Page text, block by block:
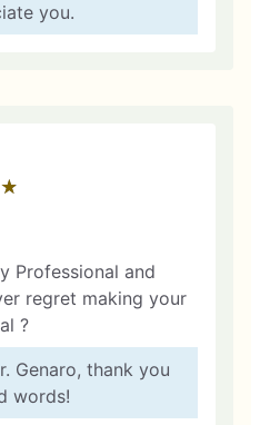
you.
★
☆
Professional and
regret making your
?
Genaro, thank you
words!